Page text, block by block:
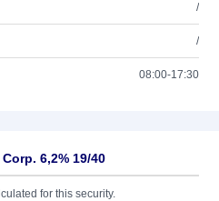
/
/
08:00-17:30
6,2% 19/40
for this security.